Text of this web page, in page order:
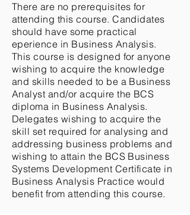
There are no prerequisites for
attending this course. Candidates
should have some practical
eperience in Business Analysis.
This course is designed for anyone
wishing to acquire the knowledge
and skills needed to be a Business
Analyst and/or acquire the BCS
diploma in Business Analysis.
Delegates wishing to acquire the
skill set required for analysing and
addressing business problems and
wishing to attain the BCS Business
Systems Development Certificate in
Business Analysis Practice would
benefit from attending this course.